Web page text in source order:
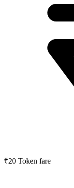
₹20 Token fare